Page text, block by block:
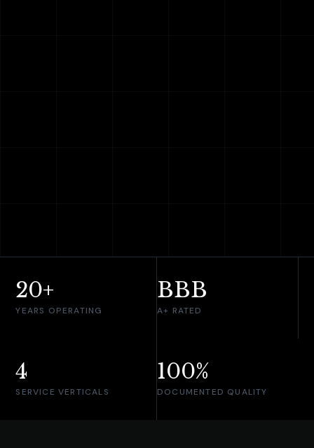
20+
YEARS OPERATING
BBB
A+ RATED
4
SERVICE VERTICALS
100%
DOCUMENTED QUALITY